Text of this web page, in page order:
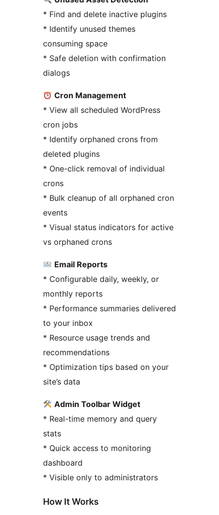
* Find and delete inactive plugins
* Identify unused themes
consuming space
* Safe deletion with confirmation
dialogs
Cron Management
* View all scheduled WordPress
cron jobs
* Identify orphaned crons from
deleted plugins
* One-click removal of individual
crons
* Bulk cleanup of all orphaned cron
events
* Visual status indicators for active
vs orphaned crons
Email Reports
* Configurable daily, weekly, or
monthly reports
* Performance summaries delivered
to your inbox
* Resource usage trends and
recommendations
* Optimization tips based on your
site’s data
Admin Toolbar Widget
* Real-time memory and query
stats
* Quick access to monitoring
dashboard
* Visible only to administrators
How It Works